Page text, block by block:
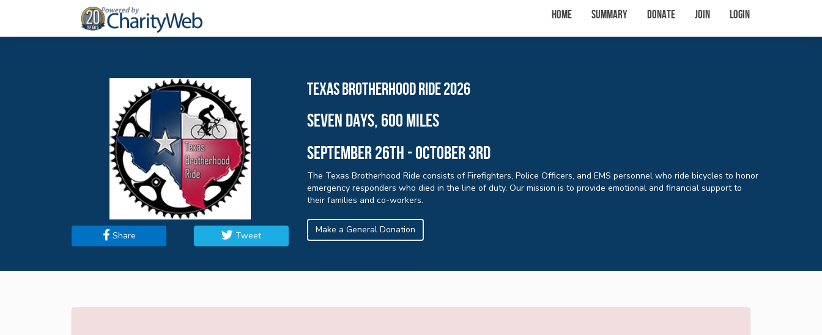
Home Summary Donate Join Login
Share Tweet
Texas brotherhood ride 2026
sEVEN days, 600 miles
September 26th - october 3rd
The Texas Brotherhood Ride consists of Firefighters, Police Officers, and EMS personnel who ride bicycles to honor
emergency responders who died in the line of duty. Our mission is to provide emotional and financial support to
their families and co-workers.
Make a General Donation